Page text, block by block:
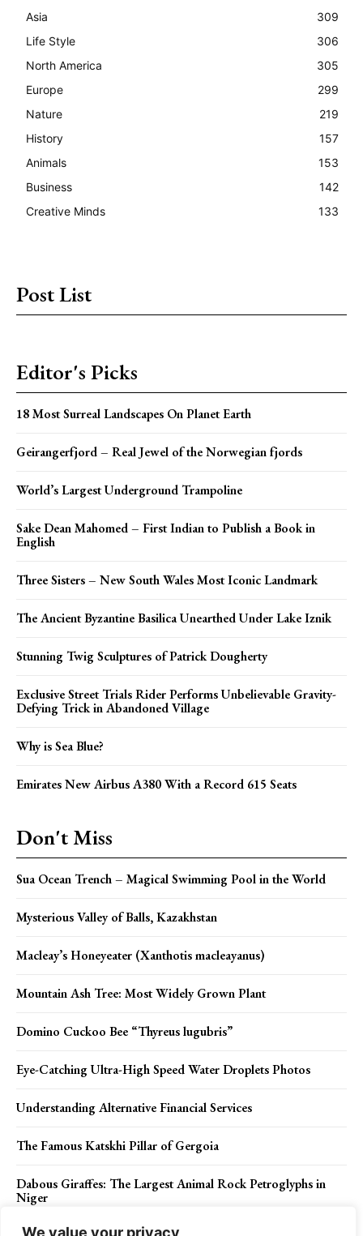
We value your privacy
Asia
309
Life Style
306
North America
305
Europe
299
Nature
219
History
157
Animals
153
Business
142
Creative Minds
133
Post List
Editor's Picks
18 Most Surreal Landscapes On Planet Earth
Geirangerfjord – Real Jewel of the Norwegian fjords
World’s Largest Underground Trampoline
Sake Dean Mahomed – First Indian to Publish a Book in
English
Three Sisters – New South Wales Most Iconic Landmark
The Ancient Byzantine Basilica Unearthed Under Lake Iznik
Stunning Twig Sculptures of Patrick Dougherty
Exclusive Street Trials Rider Performs Unbelievable Gravity-
Defying Trick in Abandoned Village
Why is Sea Blue?
Emirates New Airbus A380 With a Record 615 Seats
Don't Miss
Sua Ocean Trench – Magical Swimming Pool in the World
Mysterious Valley of Balls, Kazakhstan
Macleay’s Honeyeater (Xanthotis macleayanus)
Mountain Ash Tree: Most Widely Grown Plant
Domino Cuckoo Bee “Thyreus lugubris”
Eye-Catching Ultra-High Speed Water Droplets Photos
Understanding Alternative Financial Services
The Famous Katskhi Pillar of Gergoia
Dabous Giraffes: The Largest Animal Rock Petroglyphs in
Niger